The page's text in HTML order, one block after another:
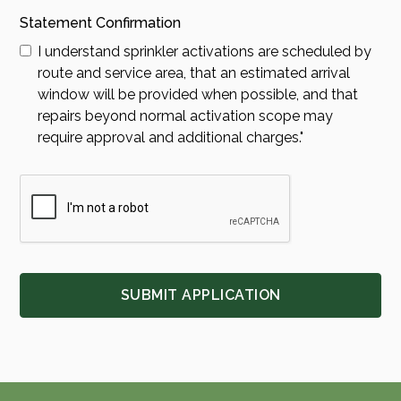
Statement Confirmation
I understand sprinkler activations are scheduled by
route and service area, that an estimated arrival
window will be provided when possible, and that
repairs beyond normal activation scope may
require approval and additional charges."